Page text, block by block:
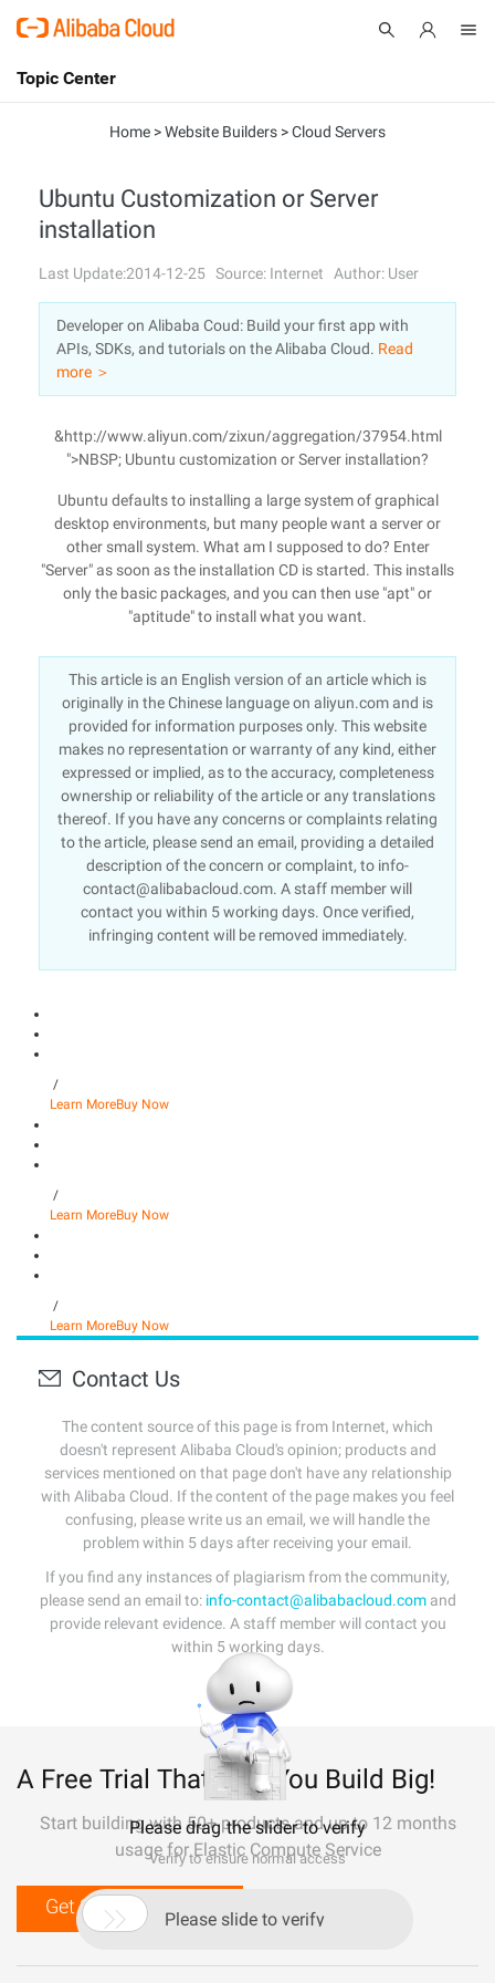
International - English
Console
Sign Up
Topic Center
Solutions
Pricing
Marketplace
Partners
Home >Website Builders >Cloud Servers
Ubuntu Customization or Server
installation
Last Update:2014-12-25 Source: Internet Author: User
Developer on Alibaba Coud: Build your first app with
APIs, SDKs, and tutorials on the Alibaba Cloud. Read
more ＞
&http://www.aliyun.com/zixun/aggregation/37954.html
">NBSP; Ubuntu customization or Server installation?
Ubuntu defaults to installing a large system of graphical
desktop environments, but many people want a server or
other small system. What am I supposed to do? Enter
"Server" as soon as the installation CD is started. This installs
only the basic packages, and you can then use "apt" or
"aptitude" to install what you want.
This article is an English version of an article which is
originally in the Chinese language on aliyun.com and is
provided for information purposes only. This website
makes no representation or warranty of any kind, either
expressed or implied, as to the accuracy, completeness
ownership or reliability of the article or any translations
thereof. If you have any concerns or complaints relating
to the article, please send an email, providing a detailed
description of the concern or complaint, to info-
contact@alibabacloud.com. A staff member will
contact you within 5 working days. Once verified,
infringing content will be removed immediately.
/
Learn MoreBuy Now
/
Learn MoreBuy Now
/
Learn MoreBuy Now
Contact Us
The content source of this page is from Internet, which
doesn't represent Alibaba Cloud's opinion; products and
services mentioned on that page don't have any relationship
with Alibaba Cloud. If the content of the page makes you feel
confusing, please write us an email, we will handle the
problem within 5 days after receiving your email.
If you find any instances of plagiarism from the community,
please send an email to: info-contact@alibabacloud.comand
provide relevant evidence. A staff member will contact you
within 5 working days.
A Free Trial That Lets You Build Big!
Start building with 50+ products and up to 12 months
usage for Elastic Compute Service
Get Started for Free
Please drag the slider to verify
Verify to ensure normal access
 Please slide to verify